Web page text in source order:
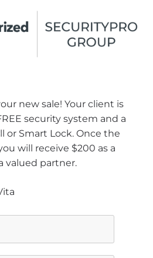
new sale! Your client is
security system and a
or Smart Lock. Once the
will receive $200 as a
valued partner.